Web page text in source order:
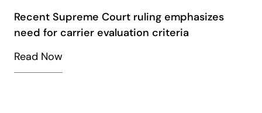
Recent Supreme Court ruling emphasizes
need for carrier evaluation criteria
Read Now